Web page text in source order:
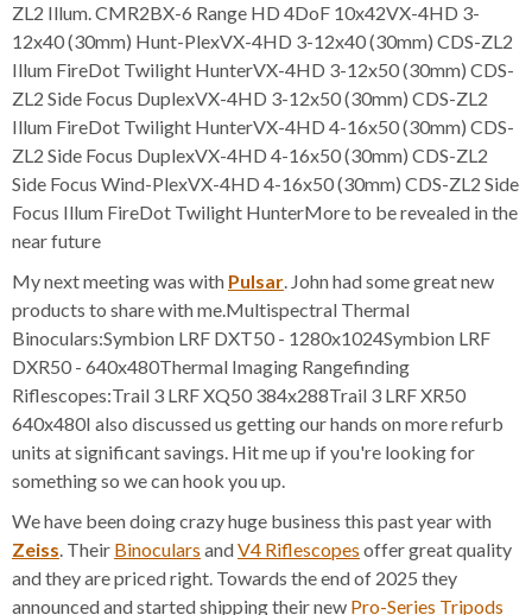
ZL2 Illum. CMR2BX-6 Range HD 4DoF 10x42VX-4HD 3-
12x40 (30mm) Hunt-PlexVX-4HD 3-12x40 (30mm) CDS-ZL2
Illum FireDot Twilight HunterVX-4HD 3-12x50 (30mm) CDS-
ZL2 Side Focus DuplexVX-4HD 3-12x50 (30mm) CDS-ZL2
Illum FireDot Twilight HunterVX-4HD 4-16x50 (30mm) CDS-
ZL2 Side Focus DuplexVX-4HD 4-16x50 (30mm) CDS-ZL2
Side Focus Wind-PlexVX-4HD 4-16x50 (30mm) CDS-ZL2 Side
Focus Illum FireDot Twilight HunterMore to be revealed in the
near future
My next meeting was with Pulsar. John had some great new
products to share with me.Multispectral Thermal
Binoculars:Symbion LRF DXT50 - 1280x1024Symbion LRF
DXR50 - 640x480Thermal Imaging Rangefinding
Riflescopes:Trail 3 LRF XQ50 384x288Trail 3 LRF XR50
640x480I also discussed us getting our hands on more refurb
units at significant savings. Hit me up if you're looking for
something so we can hook you up.
We have been doing crazy huge business this past year with
Zeiss. Their Binoculars andV4 Riflescopes offer great quality
and they are priced right. Towards the end of 2025 they
announced and started shipping their new Pro-Series Tripods